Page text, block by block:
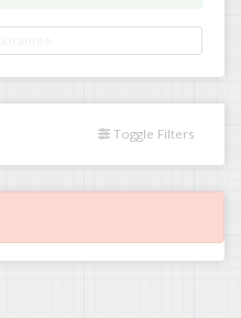
Toggle Filters